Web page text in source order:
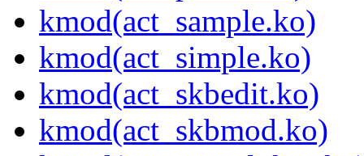
kmod(act_sample.ko)
kmod(act_simple.ko)
kmod(act_skbedit.ko)
kmod(act_skbmod.ko)